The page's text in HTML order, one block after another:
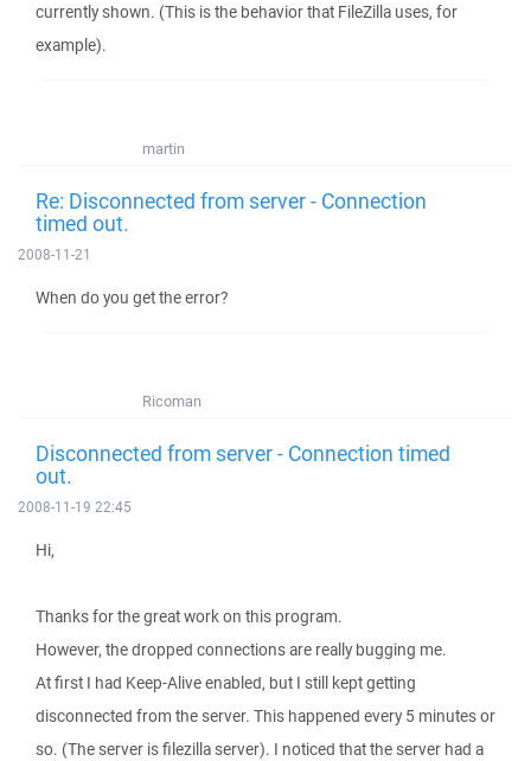
currently shown. (This is the behavior that FileZilla uses, for
example).
martin
Re: Disconnected from server - Connection
timed out.
2008-11-21
When do you get the error?
Ricoman
Disconnected from server - Connection timed
out.
2008-11-19 22:45
Hi,
Thanks for the great work on this program.
However, the dropped connections are really bugging me.
At first I had Keep-Alive enabled, but I still kept getting
disconnected from the server. This happened every 5 minutes or
so. (The server is filezilla server). I noticed that the server had a